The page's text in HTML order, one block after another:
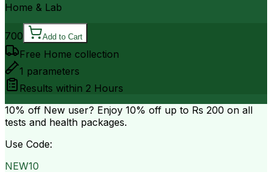
Home & Lab
700 Add to Cart
Free Home collection
1 parameters
Results within 2 Hours
10% off New user? Enjoy 10% off up to Rs 200 on all
tests and health packages.
Use Code:
NEW10